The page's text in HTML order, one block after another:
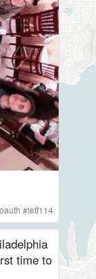
#ietf114
time to